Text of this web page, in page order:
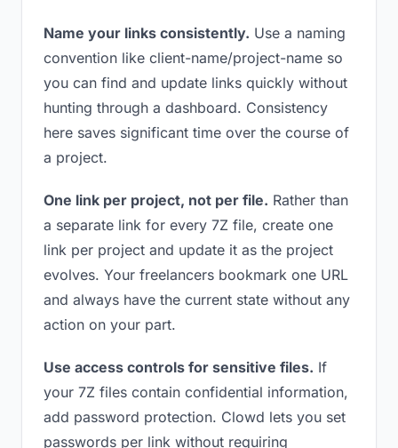
Name your links consistently. Use a naming
convention like client-name/project-name so
you can find and update links quickly without
hunting through a dashboard. Consistency
here saves significant time over the course of
a project.
One link per project, not per file. Rather than
a separate link for every 7Z file, create one
link per project and update it as the project
evolves. Your freelancers bookmark one URL
and always have the current state without any
action on your part.
Use access controls for sensitive files. If
your 7Z files contain confidential information,
add password protection. Clowd lets you set
passwords per link without requiring